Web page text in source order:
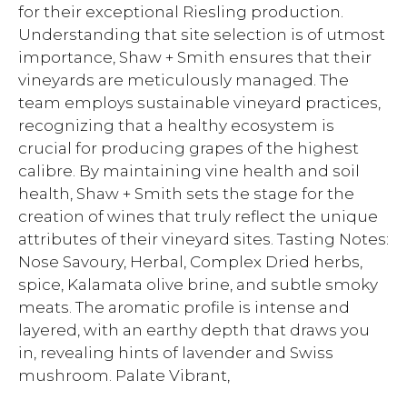
for their exceptional Riesling production.
Understanding that site selection is of utmost
importance, Shaw + Smith ensures that their
vineyards are meticulously managed. The
team employs sustainable vineyard practices,
recognizing that a healthy ecosystem is
crucial for producing grapes of the highest
calibre. By maintaining vine health and soil
health, Shaw + Smith sets the stage for the
creation of wines that truly reflect the unique
attributes of their vineyard sites. Tasting Notes:
Nose Savoury, Herbal, Complex Dried herbs,
spice, Kalamata olive brine, and subtle smoky
meats. The aromatic profile is intense and
layered, with an earthy depth that draws you
in, revealing hints of lavender and Swiss
mushroom. Palate Vibrant,